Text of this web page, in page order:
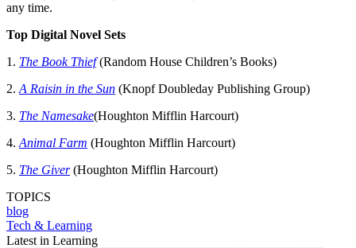
any time.
Top Digital Novel Sets
1. The Book Thief(Random House Children’s Books)
2. A Raisin in the Sun (Knopf Doubleday Publishing Group)
3. The Namesake(Houghton Mifflin Harcourt)
4. Animal Farm (Houghton Mifflin Harcourt)
5. The Giver(Houghton Mifflin Harcourt)
TOPICS
blog
Tech & Learning
Latest in Learning